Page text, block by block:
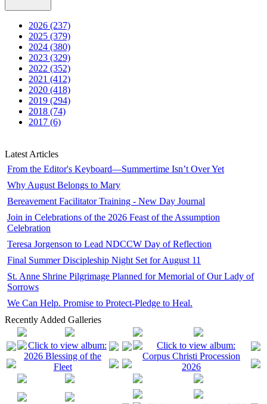
2026 (237)
2025 (379)
2024 (380)
2023 (329)
2022 (352)
2021 (412)
2020 (418)
2019 (294)
2018 (74)
2017 (6)
Latest Articles
From the Editor's Keyboard—Summertime Isn’t Over Yet
Why August Belongs to Mary
Bereavement Facilitator Training - New Day Journal
Join in Celebrations of the 2026 Feast of the Assumption
Celebration
Teresa Jorgenson to Lead NDCCW Day of Reflection
Final Summer Discipleship Night Set for August 11
St. Anne Shrine Pilgrimage Planned for Memorial of Our Lady of
Sorrows
We Can Help. Promise to Protect-Pledge to Heal.
Recently Added Galleries